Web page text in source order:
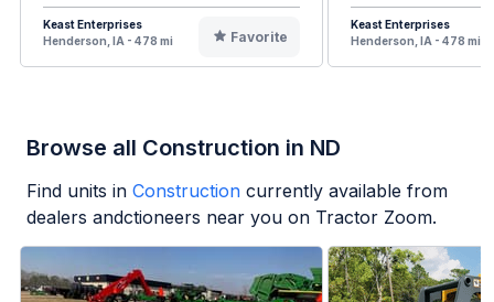
Keast Enterprises
Henderson, IA - 478 mi
Favorite
Keast Enterprises
Henderson, IA - 478 mi
Browse all Construction in ND
Find units in Construction currently available from
dealers andctioneers near you on Tractor Zoom.